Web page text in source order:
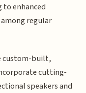
enhanced
regular
custom-built,
cutting-
speakers and